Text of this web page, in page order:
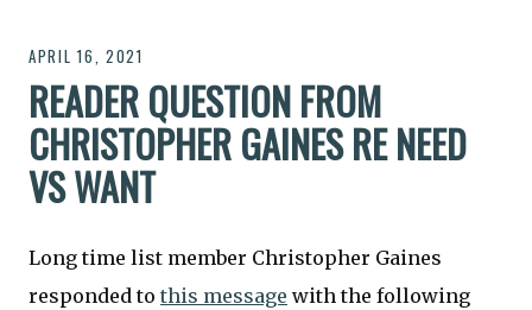
APRIL 16, 2021
READER QUESTION FROM
CHRISTOPHER GAINES RE NEED
VS WANT
Long time list member Christopher Gaines
responded to this message with the following